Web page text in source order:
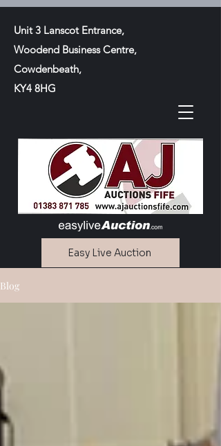
Unit 3 Lanscot Entrance,
Woodend Business Centre,
Cowdenbeath,
KY4 8HG
Easy Live Auction
Blog